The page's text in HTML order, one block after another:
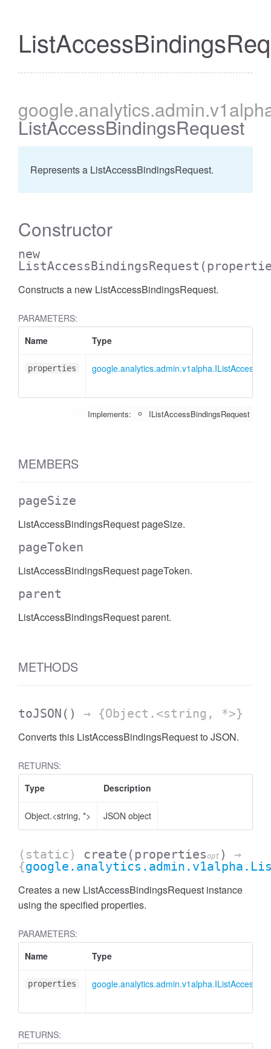
google.analytics.admin
ListAccessBindingsRequest
Represents a ListAccessBindingsRequest.
Constructor
new
ListAccessBindingsRequest
Constructs a new ListAccessBindingsRequest.
PARAMETERS:
Name
Type
properties
Implements: IListAccessBindingsRequest
MEMBERS
pageSize
ListAccessBindingsRequest pageSize.
pageToken
ListAccessBindingsRequest pageToken.
parent
ListAccessBindingsRequest parent.
METHODS
toJSON () → {Object.<string, *>}
Converts this ListAccessBindingsRequest to JSON.
RETURNS:
Type
Description
Object.<string, *> JSON object
(static) create (propertiesopt )
→
{
Creates a new ListAccessBindingsRequest instance
using the specified properties.
PARAMETERS:
Name
Type
properties
RETURNS: